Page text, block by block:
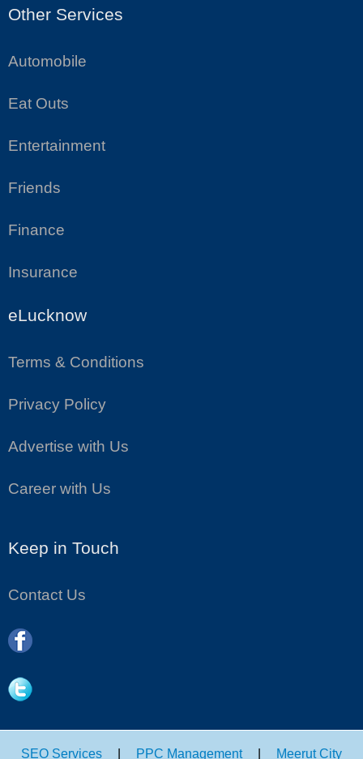
Other Services
Automobile
Eat Outs
Entertainment
Friends
Finance
Insurance
eLucknow
Terms & Conditions
Privacy Policy
Advertise with Us
Career with Us
Keep in Touch
Contact Us
SEO Services PPC Management Meerut City